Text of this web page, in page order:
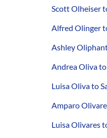
Scott Olheiser
Alfred Olinger
Ashley
Andrea Oliva
Luisa Oliva to
Amparo
Luisa Olivares